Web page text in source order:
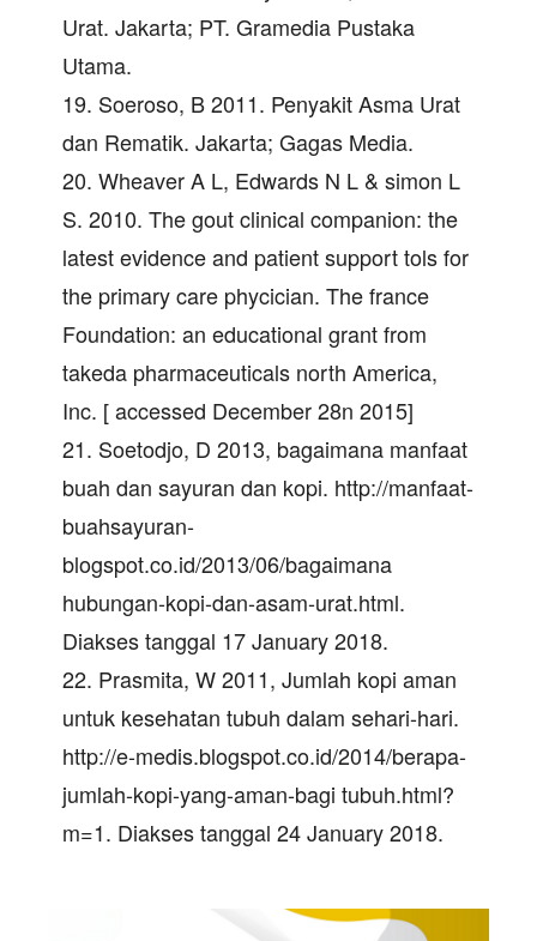
Urat. Jakarta; PT. Gramedia Pustaka
Utama.
19. Soeroso, B 2011. Penyakit Asma Urat
dan Rematik. Jakarta; Gagas Media.
20. Wheaver A L, Edwards N L & simon L
S. 2010. The gout clinical companion: the
latest evidence and patient support tols for
the primary care phycician. The france
Foundation: an educational grant from
takeda pharmaceuticals north America,
Inc. [ accessed December 28n 2015]
21. Soetodjo, D 2013, bagaimana manfaat
buah dan sayuran dan kopi. http://manfaat-
buahsayuran-
blogspot.co.id/2013/06/bagaimana
hubungan-kopi-dan-asam-urat.html.
Diakses tanggal 17 January 2018.
22. Prasmita, W 2011, Jumlah kopi aman
untuk kesehatan tubuh dalam sehari-hari.
http://e-medis.blogspot.co.id/2014/berapa-
jumlah-kopi-yang-aman-bagi tubuh.html?
m=1. Diakses tanggal 24 January 2018.